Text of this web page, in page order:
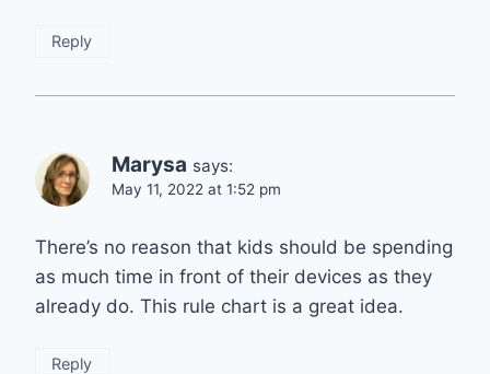
Reply
Marysa says:
May 11, 2022 at 1:52 pm
There’s no reason that kids should be spending
as much time in front of their devices as they
already do. This rule chart is a great idea.
Reply